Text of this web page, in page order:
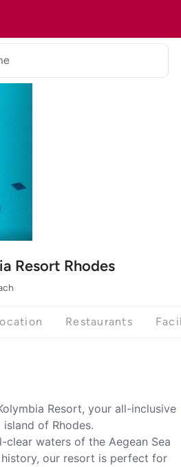
Resort Rhodes
Restaurants
Resort, your all-inclusive
of Rhodes.
clear waters of the Aegean Sea
our resort is perfect for